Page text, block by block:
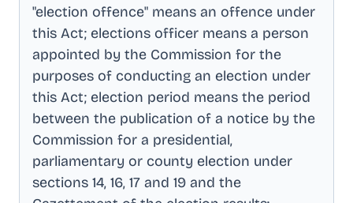
"election offence" means an offence under
this Act; elections officer means a person
appointed by the Commission for the
purposes of conducting an election under
this Act; election period means the period
between the publication of a notice by the
Commission for a presidential,
parliamentary or county election under
sections 14, 16, 17 and 19 and the